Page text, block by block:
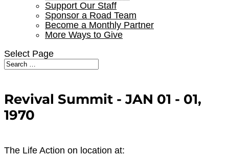
Support Our Staff
Sponsor a Road Team
Become a Monthly Partner
More Ways to Give
Select Page
Revival Summit - JAN 01 - 01,
1970
The Life Action on location at: